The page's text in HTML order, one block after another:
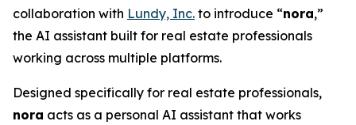
collaboration with Lundy, Inc. to introduce “nora,”
the AI assistant built for real estate professionals
working across multiple platforms.
Designed specifically for real estate professionals,
nora acts as a personal AI assistant that works